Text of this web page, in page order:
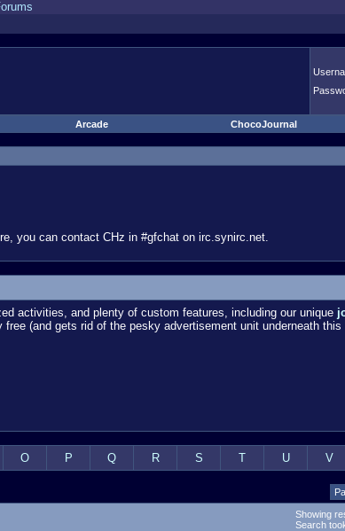
Arcade ChocoJournal
you can contact CHz in #gfchat on irc.synirc.net.
activities, and plenty of custom features, including our unique
(and gets rid of the pesky advertisement unit underneath this
O P Q R S T U V
Showing
Search